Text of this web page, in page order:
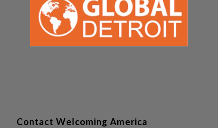
Contact Welcoming America